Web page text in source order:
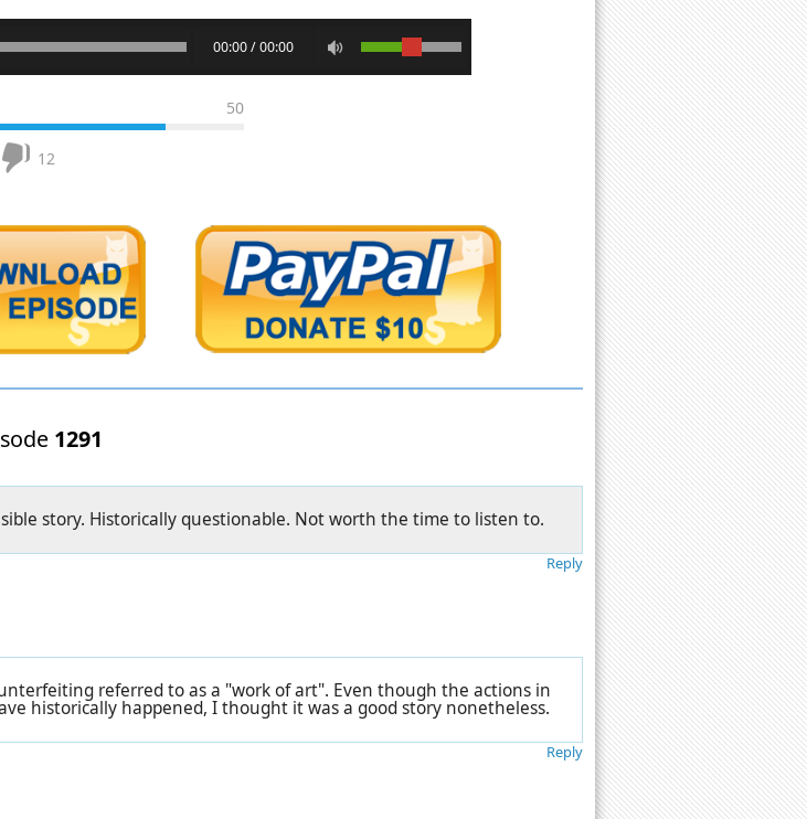
00:00 / 00:00
50
12
1291
story. Historically questionable. Not worth the time to listen to.
Reply
referred to as a "work of art". Even though the actions in
historically happened, I thought it was a good story nonetheless.
Reply